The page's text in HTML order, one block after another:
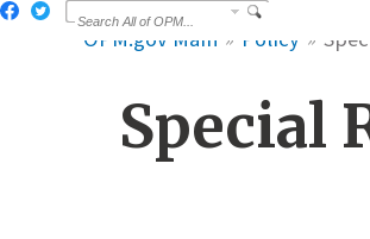
OPM.gov Main Policy
Special